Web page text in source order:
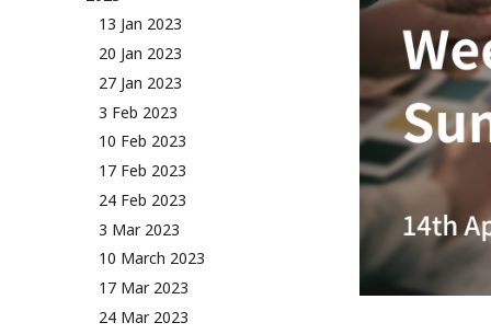
NUM Utility
Token Allocation
Deflationary Token Economy
Audit Report
Distribution and Other
Activities
Manage your NUM in Cold
Wallet
🛠️ Developer Tools
Governance & Voting Rules -
v2.0
(Deprecated) Governance
Rules v1.0
13 Jan 2023
20 Jan 2023
27 Jan 2023
3 Feb 2023
10 Feb 2023
17 Feb 2023
24 Feb 2023
3 Mar 2023
10 March 2023
17 Mar 2023
24 Mar 2023